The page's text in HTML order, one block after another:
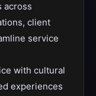
across
client
service
with cultural
experiences